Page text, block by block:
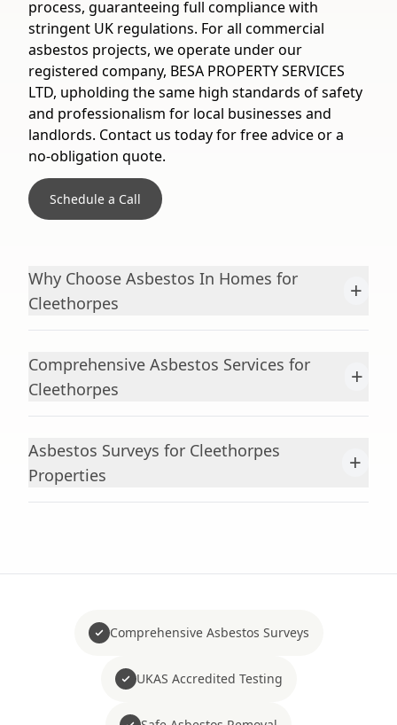
process, guaranteeing full compliance with
stringent UK regulations. For all commercial
asbestos projects, we operate under our
registered company, BESA PROPERTY SERVICES
LTD, upholding the same high standards of safety
and professionalism for local businesses and
landlords. Contact us today for free advice or a
no-obligation quote.
Schedule a Call
Why Choose Asbestos In Homes for
Cleethorpes
+
Comprehensive Asbestos Services for
Cleethorpes
+
Asbestos Surveys for Cleethorpes
Properties
+
Comprehensive Asbestos Surveys
UKAS Accredited Testing